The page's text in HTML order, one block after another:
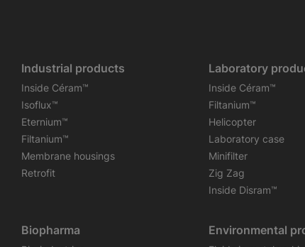
Industrial products
Inside Céram™
Isoflux™
Eternium™
Filtanium™
Membrane housings
Retrofit
Laboratory
Inside Céram™
Filtanium™
Helicopter
Laboratory case
Minifilter
Zig Zag
Inside Disram™
Biopharma Environmental